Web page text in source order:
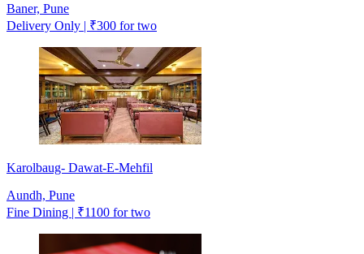
Baner, Pune
Delivery Only | ₹300 for two
Karolbaug- Dawat-E-Mehfil
Aundh, Pune
Fine Dining | ₹1100 for two